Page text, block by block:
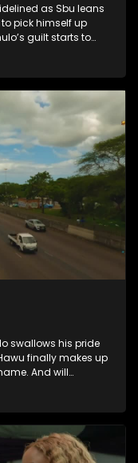
as Sbu leans
pick himself up
guilt starts to
swallows his pride
finally makes up
And will